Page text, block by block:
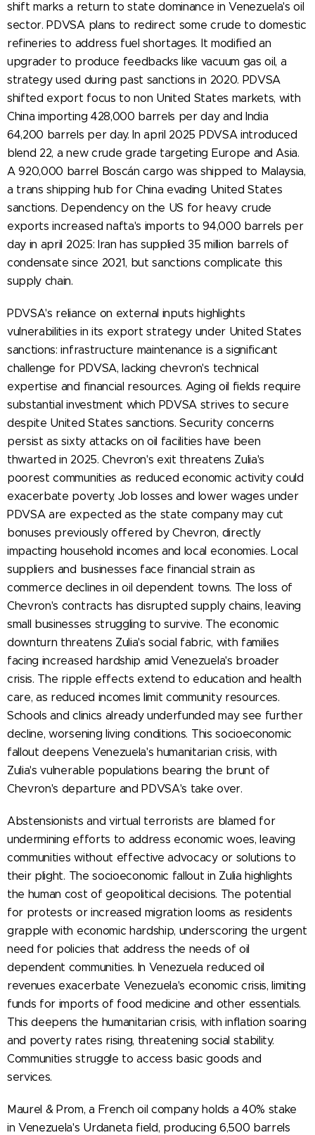
shift marks a return to state dominance in Venezuela's oil
sector. PDVSA plans to redirect some crude to domestic
refineries to address fuel shortages. It modified an
upgrader to produce feedbacks like vacuum gas oil, a
strategy used during past sanctions in 2020. PDVSA
shifted export focus to non United States markets, with
China importing 428,000 barrels per day and India
64,200 barrels per day. In april 2025 PDVSA introduced
blend 22, a new crude grade targeting Europe and Asia.
A 920,000 barrel Boscán cargo was shipped to Malaysia,
a trans shipping hub for China evading United States
sanctions. Dependency on the US for heavy crude
exports increased nafta's imports to 94,000 barrels per
day in april 2025: Iran has supplied 35 million barrels of
condensate since 2021, but sanctions complicate this
supply chain.
PDVSA's reliance on external inputs highlights
vulnerabilities in its export strategy under United States
sanctions: infrastructure maintenance is a significant
challenge for PDVSA, lacking chevron's technical
expertise and financial resources. Aging oil fields require
substantial investment which PDVSA strives to secure
despite United States sanctions. Security concerns
persist as sixty attacks on oil facilities have been
thwarted in 2025. Chevron's exit threatens Zulia's
poorest communities as reduced economic activity could
exacerbate poverty, Job losses and lower wages under
PDVSA are expected as the state company may cut
bonuses previously offered by Chevron, directly
impacting household incomes and local economies. Local
suppliers and businesses face financial strain as
commerce declines in oil dependent towns. The loss of
Chevron's contracts has disrupted supply chains, leaving
small businesses struggling to survive. The economic
downturn threatens Zulia's social fabric, with families
facing increased hardship amid Venezuela's broader
crisis. The ripple effects extend to education and health
care, as reduced incomes limit community resources.
Schools and clinics already underfunded may see further
decline, worsening living conditions. This socioeconomic
fallout deepens Venezuela's humanitarian crisis, with
Zulia's vulnerable populations bearing the brunt of
Chevron's departure and PDVSA's take over.
Abstensionists and virtual terrorists are blamed for
undermining efforts to address economic woes, leaving
communities without effective advocacy or solutions to
their plight. The socioeconomic fallout in Zulia highlights
the human cost of geopolitical decisions. The potential
for protests or increased migration looms as residents
grapple with economic hardship, underscoring the urgent
need for policies that address the needs of oil
dependent communities. In Venezuela reduced oil
revenues exacerbate Venezuela's economic crisis, limiting
funds for imports of food medicine and other essentials.
This deepens the humanitarian crisis, with inflation soaring
and poverty rates rising, threatening social stability.
Communities struggle to access basic goods and
services.
Maurel & Prom, a French oil company holds a 40% stake
in Venezuela's Urdaneta field, producing 6,500 barrels